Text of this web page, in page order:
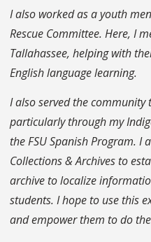
I also worked as a youth
Rescue Committee. Here, I
Tallahassee, helping with
English language learning.
I also served the
particularly through my
the FSU Spanish Program. I
Collections & Archives to
archive to localize
students. I hope to use this
and empower them to do